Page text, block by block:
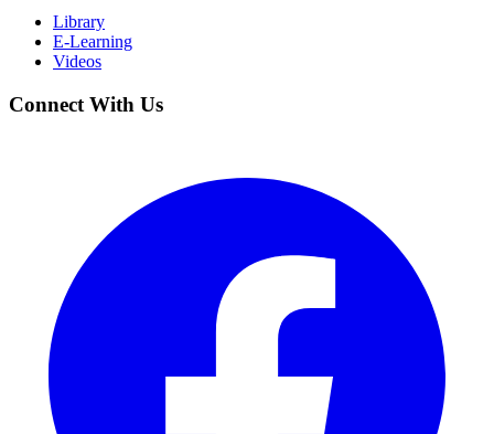
Library
E-Learning
Videos
Connect With Us